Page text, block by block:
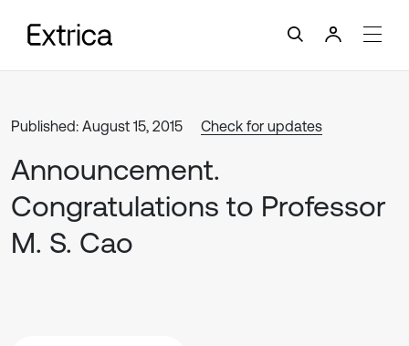
Published: August 15, 2015 Check for updates
Announcement.
Congratulations to Professor
M. S. Cao